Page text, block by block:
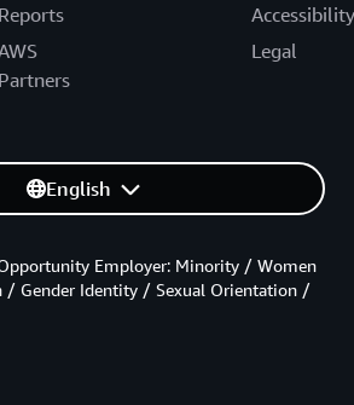
Reports
Partners
Accessibility
Legal
English
Employer: Minority / Women
Gender Identity / Sexual Orientation /